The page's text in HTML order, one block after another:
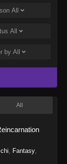
All
All
by All
All
Fantasy